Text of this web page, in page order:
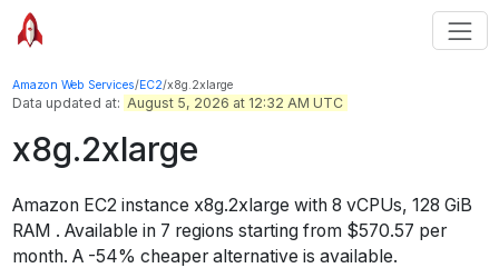
Amazon Web Services/EC2/x8g.2xlarge
Data updated at: August 5, 2026 at 12:32 AM UTC
x8g.2xlarge
Amazon EC2 instance x8g.2xlarge with 8 vCPUs, 128 GiB
RAM . Available in 7 regions starting from $570.57 per
month. A -54% cheaper alternative is available.